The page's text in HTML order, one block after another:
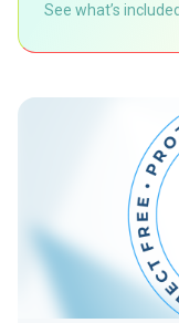
See what’s included